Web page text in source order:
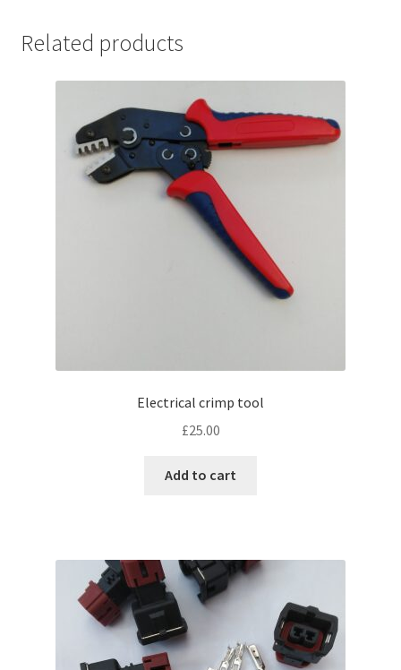
Related products
Electrical crimp tool
£25.00
Add to cart